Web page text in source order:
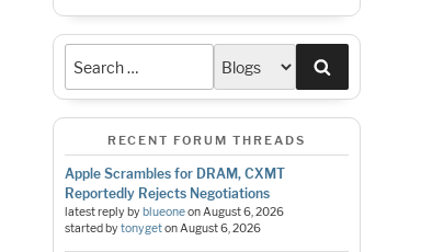
RECENT FORUM THREADS
Apple Scrambles for DRAM, CXMT
Reportedly Rejects Negotiations
latest reply byblueoneonAugust 6, 2026
started bytonygetonAugust 6, 2026